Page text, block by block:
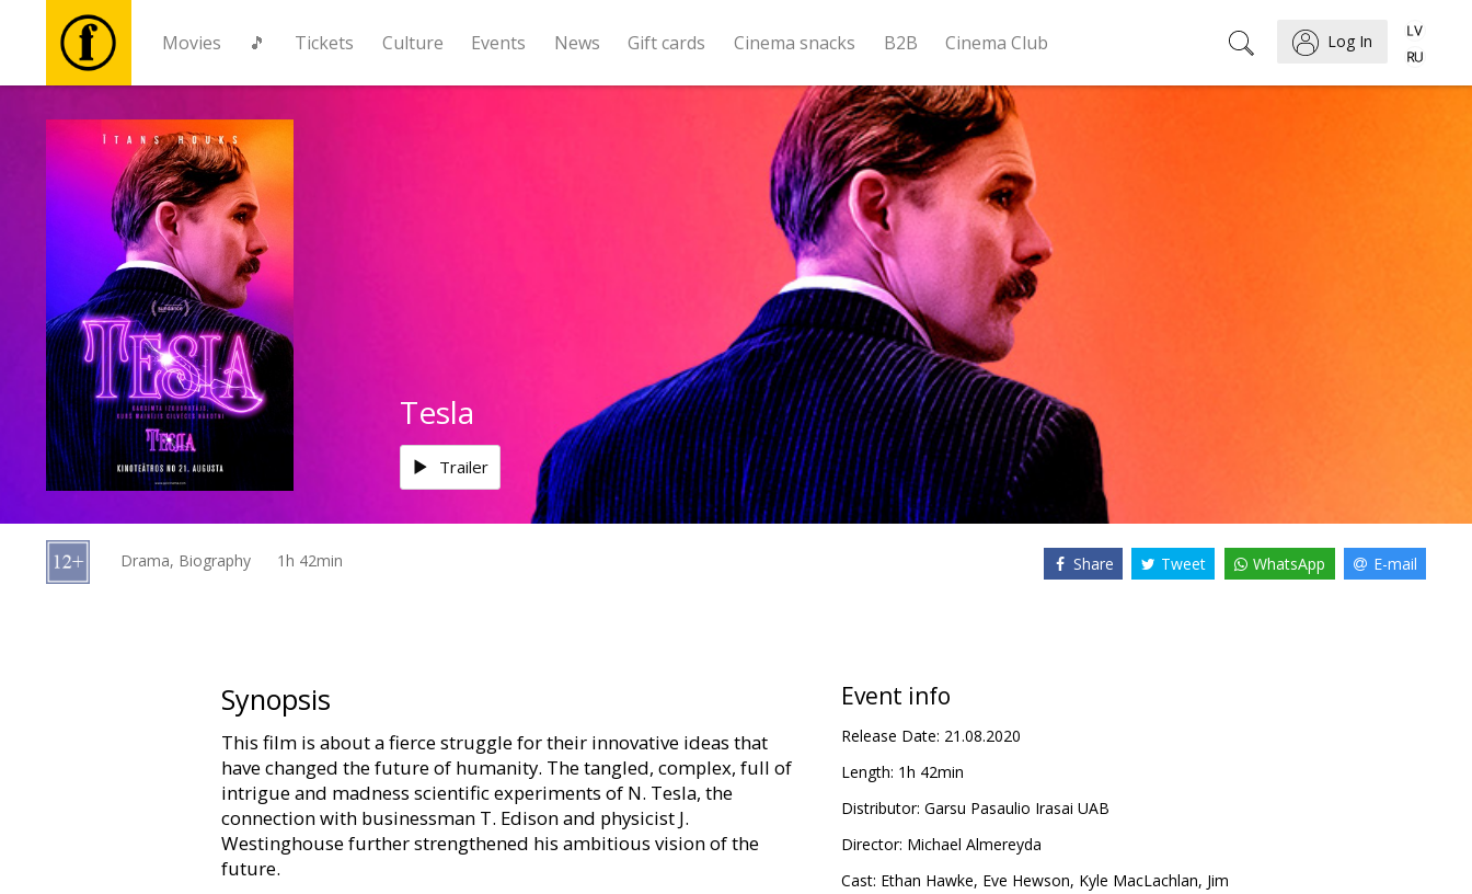
Movies 🎵 Tickets Culture Events News Gift cards Cinema snacks B2B Cinema Club Log In
Movies
🎵
Tickets
Culture
Events
News
cards
Tesla
Trailer
Drama, Biography 1h 42min Share Tweet WhatsApp E-mail
Synopsis
This film is about a fierce struggle for their innovative ideas that
have changed the future of humanity. The tangled, complex, full of
intrigue and madness scientific experiments of N. Tesla, the
connection with businessman T. Edison and physicist J.
Westinghouse further strengthened his ambitious vision of the
future.
Event info
Release Date: 21.08.2020
Length: 1h 42min
Distributor: Garsu Pasaulio Irasai UAB
Director: Michael Almereyda
Cast: Ethan Hawke, Eve Hewson, Kyle MacLachlan, Jim